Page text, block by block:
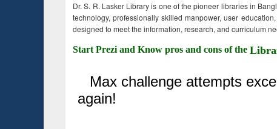
Dr. S. R. Lasker Library is one of the pioneer libraries in
technology, professionally skilled manpower, user
designed to meet the information, research, and curriculum
Start Prezi and Know pros and cons of the